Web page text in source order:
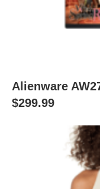
Alienware
$299.99